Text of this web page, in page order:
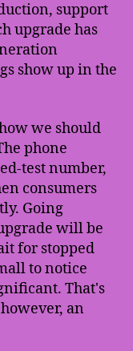
support
upgrade has
show up in the
we should
phone
test number,
consumers
Going
will be
for stopped
to notice
That's
an